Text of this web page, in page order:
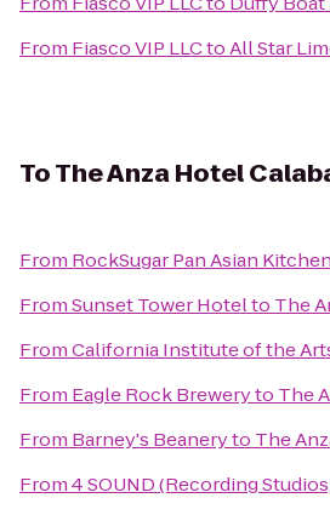
From Fiasco VIP LLCtoAll Star
ToThe Anza Hotel
From RockSugar Pan Asian Kitchen
FromSunset Tower Hotelto The
FromCalifornia Institute of the
From Eagle Rock Breweryto The
From Barney's Beaneryto The
From4 SOUND (Recording